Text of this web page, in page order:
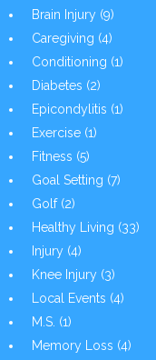
Brain Injury (9)
Caregiving (4)
Conditioning (1)
Diabetes (2)
Epicondylitis (1)
Exercise (1)
Fitness (5)
Goal Setting (7)
Golf(2)
Healthy Living (33)
Injury (4)
Knee Injury (3)
Local Events (4)
M.S. (1)
Memory Loss (4)